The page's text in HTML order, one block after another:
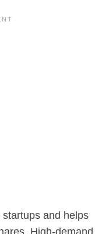
and helps
High-demand